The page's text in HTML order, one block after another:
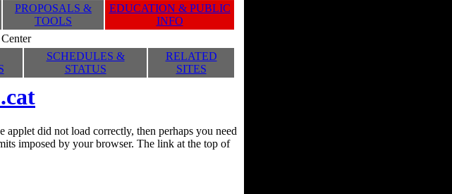
PROPOSALS &
TOOLS
EDUCATION & PUBLIC
INFO
SCHEDULES &
STATUS
RELATED
SITES
did not load correctly, then perhaps you need
imposed by your browser. The link at the top of